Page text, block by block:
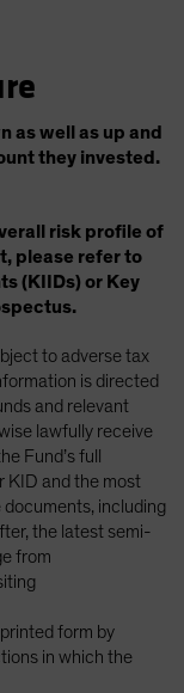
as well as up and
they invested.
risk profile of
please refer to
(KIIDs) or Key
to adverse tax
is directed
and relevant
lawfully receive
Fund’s full
KID and the most
including
the latest semi-
from
printed form by
in which the